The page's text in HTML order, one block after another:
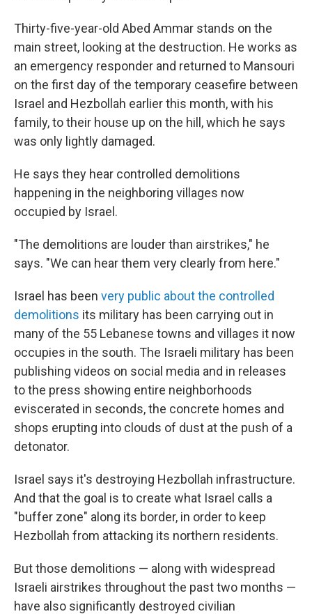
Thirty-five-year-old Abed Ammar stands on the
main street, looking at the destruction. He works as
an emergency responder and returned to Mansouri
on the first day of the temporary ceasefire between
Israel and Hezbollah earlier this month, with his
family, to their house up on the hill, which he says
was only lightly damaged.
He says they hear controlled demolitions
happening in the neighboring villages now
occupied by Israel.
"The demolitions are louder than airstrikes," he
says. "We can hear them very clearly from here."
Israel has been very public about the controlled
demolitions its military has been carrying out in
many of the 55 Lebanese towns and villages it now
occupies in the south. The Israeli military has been
publishing videos on social media and in releases
to the press showing entire neighborhoods
eviscerated in seconds, the concrete homes and
shops erupting into clouds of dust at the push of a
detonator.
Israel says it's destroying Hezbollah infrastructure.
And that the goal is to create what Israel calls a
"buffer zone" along its border, in order to keep
Hezbollah from attacking its northern residents.
But those demolitions — along with widespread
Israeli airstrikes throughout the past two months —
have also significantly destroyed civilian